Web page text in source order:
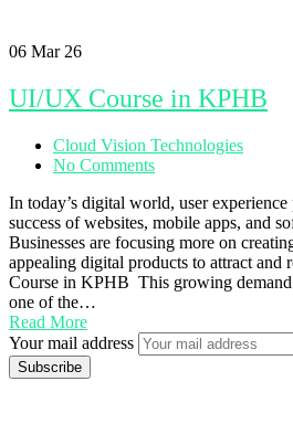
06 Mar 26
UI/UX Course in KPHB
Cloud Vision Technologies
No Comments
In today’s digital world, user
success of websites, mobile apps, and
Businesses are focusing more on
appealing digital products to attract and
Course in KPHB This growing
one of the…
Read More
Your mail address